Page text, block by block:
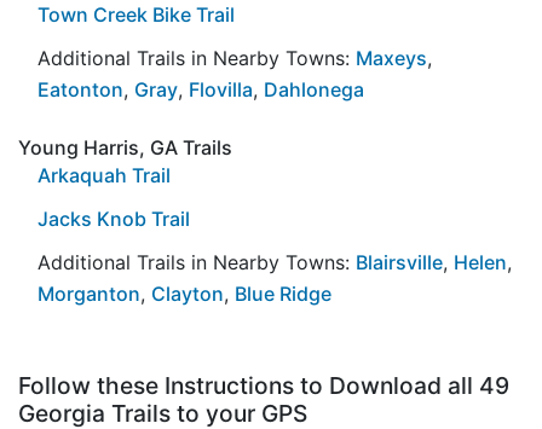
Town Creek Bike Trail
Additional Trails in Nearby Towns: Maxeys,
Eatonton, Gray, Flovilla, Dahlonega
Young Harris, GA Trails
Arkaquah Trail
Jacks Knob Trail
Additional Trails in Nearby Towns: Blairsville, Helen,
Morganton, Clayton, Blue Ridge
Follow these Instructions to Download all 49
Georgia Trails to your GPS